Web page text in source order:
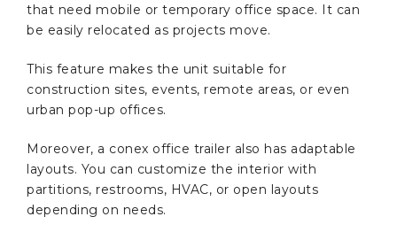
that need mobile or temporary office space. It can
be easily relocated as projects move.
This feature makes the unit suitable for
construction sites, events, remote areas, or even
urban pop-up offices.
Moreover, a conex office trailer also has adaptable
layouts. You can customize the interior with
partitions, restrooms, HVAC, or open layouts
depending on needs.